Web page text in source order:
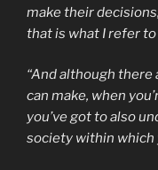
make their
that is what I refer
“And although
can make, when
you’ve got to also
society within which